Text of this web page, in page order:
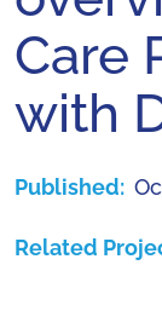
Care
with
Published:
Related